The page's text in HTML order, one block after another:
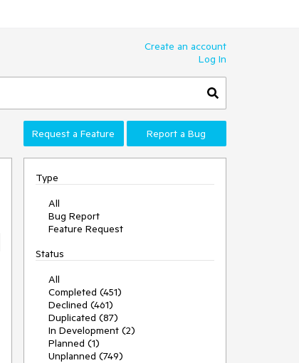
Create an account
Log In
Request a Feature Report a Bug
Type
All
Bug Report
Feature Request
Status
All
Completed (451)
Declined (461)
Duplicated (87)
In Development (2)
Planned (1)
Unplanned (749)